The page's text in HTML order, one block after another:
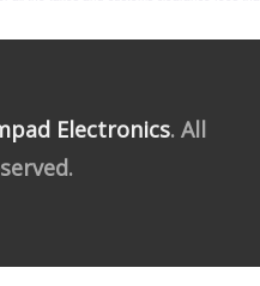
Electronics. All